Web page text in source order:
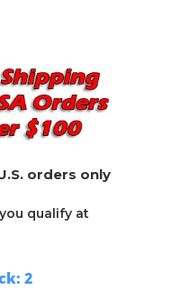
orders only
qualify at
2